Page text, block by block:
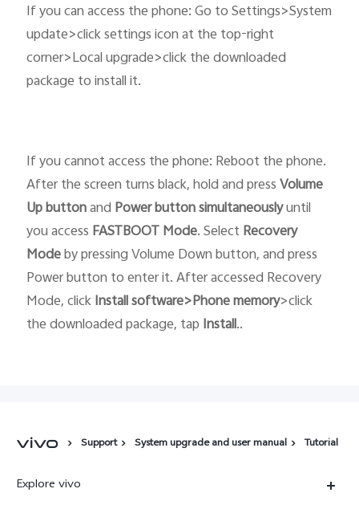
If you can access the phone: Go to Settings>System
update>click settings icon at the top-right
corner>Local upgrade>click the downloaded
package to install it.
If you cannot access the phone: Reboot the phone.
After the screen turns black, hold and pressVolume
Up buttonand Power buttonsimultaneouslyuntil
you access FASTBOOTMode. SelectRecovery
Modeby pressing Volume Down button, and press
Power button to enter it. After accessed Recovery
Mode, clickInstall software>Phone memory>click
the downloaded package, tap Install..
Support System upgrade and user manual Tutorial
Explore vivo